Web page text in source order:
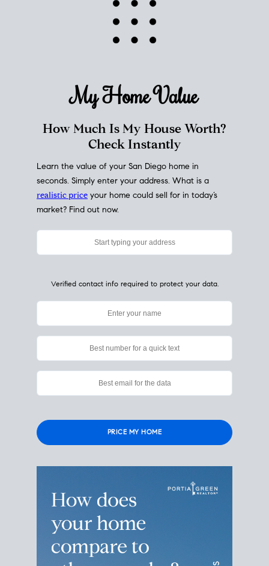
My HomeValue
How Much Is My House Worth?
Check Instantly
Learn the value of your San Diego home in
seconds. Simply enter your address. What is a
realistic price your home could sell for in today’s
market? Find out now.
Verified contact info required to protect your data.
leave
this